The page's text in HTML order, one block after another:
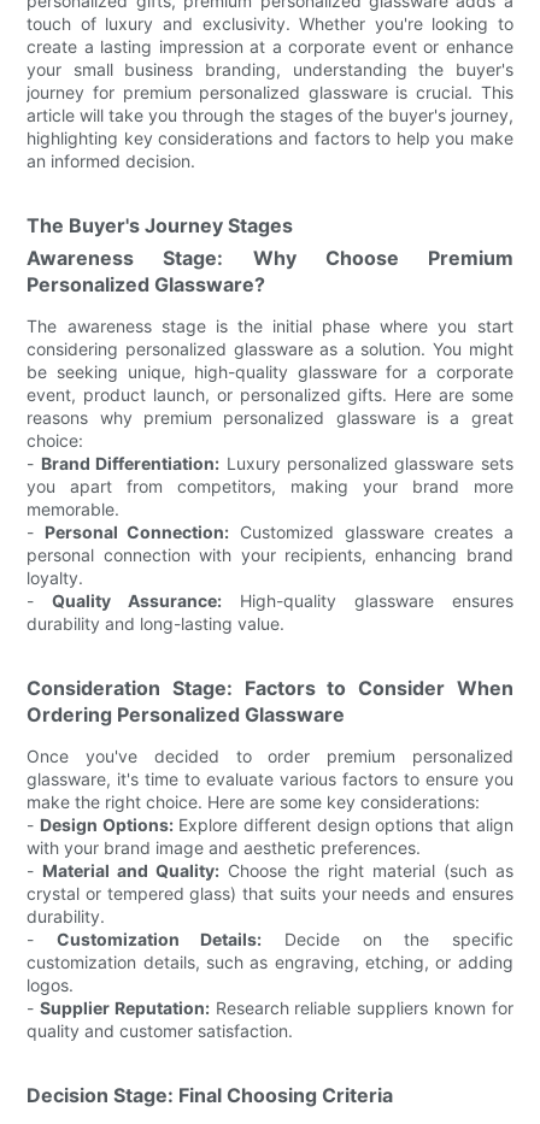
touch of luxury and exclusivity. Whether you're looking to
create a lasting impression at a corporate event or enhance
your small business branding, understanding the buyer's
journey for premium personalized glassware is crucial. This
article will take you through the stages of the buyer's journey,
highlighting key considerations and factors to help you make
an informed decision.
The Buyer's Journey Stages
Awareness Stage: Why Choose Premium
Personalized Glassware?
The awareness stage is the initial phase where you start
considering personalized glassware as a solution. You might
be seeking unique, high-quality glassware for a corporate
event, product launch, or personalized gifts. Here are some
reasons why premium personalized glassware is a great
choice:
- Brand Differentiation: Luxury personalized glassware sets
you apart from competitors, making your brand more
memorable.
- Personal Connection: Customized glassware creates a
personal connection with your recipients, enhancing brand
loyalty.
-Quality Assurance: High-quality glassware ensures
durability and long-lasting value.
Consideration Stage: Factors to Consider When
Ordering Personalized Glassware
Once you've decided to order premium personalized
glassware, it's time to evaluate various factors to ensure you
make the right choice. Here are some key considerations:
- Design Options:Explore different design options that align
with your brand image and aesthetic preferences.
- Material and Quality:Choose the right material (such as
crystal or tempered glass) that suits your needs and ensures
durability.
- Customization Details: Decide on the specific
customization details, such as engraving, etching, or adding
logos.
-Supplier Reputation:Research reliable suppliers known for
quality and customer satisfaction.
Decision Stage: Final Choosing Criteria